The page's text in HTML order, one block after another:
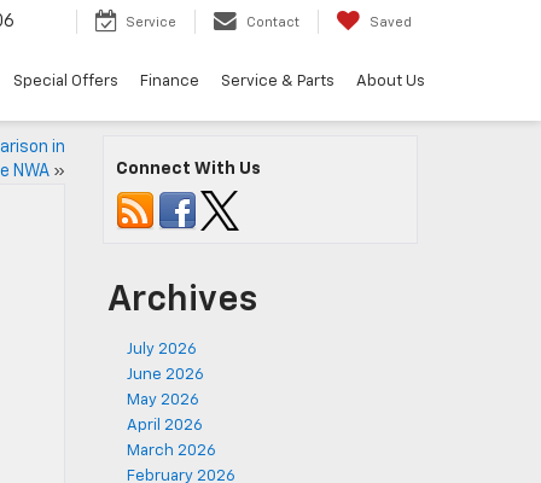
Service Contact Saved
Special Offers Finance Service & Parts About Us
in
NWA» Connect With Us
Archives
July 2026
June 2026
May 2026
April 2026
March 2026
February 2026